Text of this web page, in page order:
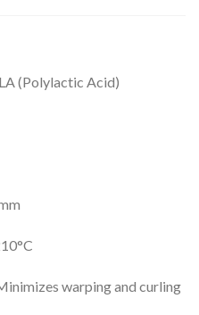
(Polylactic Acid)
warping and curling